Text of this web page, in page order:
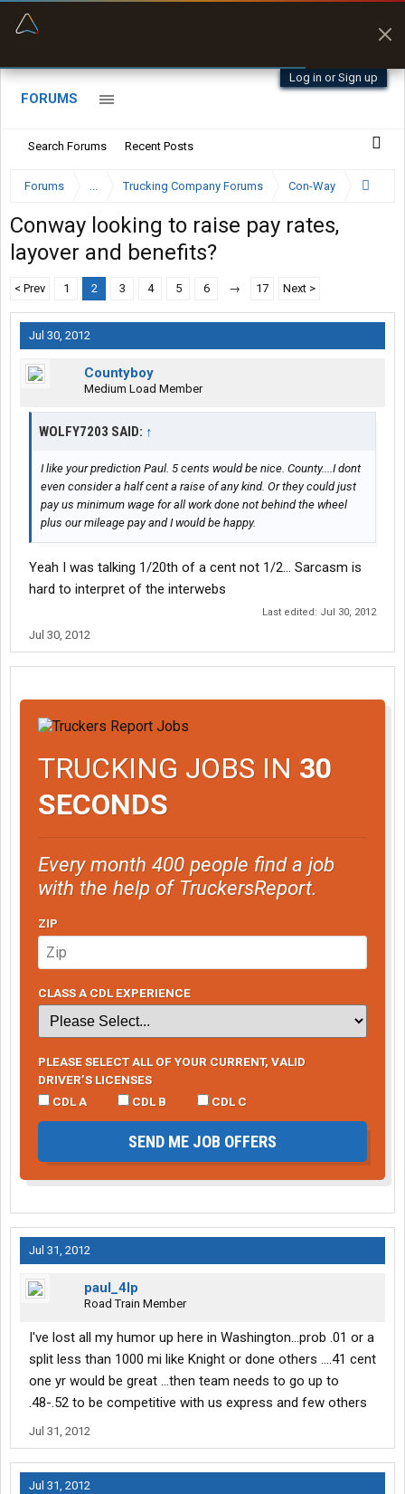
Log in or Sign up
FORUMS
Search Forums Recent Posts
Forums ... Trucking Company Forums Con-Way
Conway looking to raise pay rates,
layover and benefits?
< Prev 1 2 3 4 5 6 → 17 Next >
Jul 30, 2012
Countyboy
Medium Load Member
WOLFY7203 SAID: ↑
I like your prediction Paul. 5 cents would be nice. County....I dont
even consider a half cent a raise of any kind. Or they could just
pay us minimum wage for all work done not behind the wheel
plus our mileage pay and I would be happy.
Yeah I was talking 1/20th of a cent not 1/2... Sarcasm is
hard to interpret of the interwebs
Last edited: Jul 30, 2012
Jul 30, 2012
TRUCKING JOBS IN 30
SECONDS
Every month 400 people find a job
with the help of TruckersReport.
ZIP
CLASS A CDL EXPERIENCE
PLEASE SELECT ALL OF YOUR CURRENT, VALID
DRIVER’S LICENSES
CDL A
CDL B CDL C
SEND ME JOB OFFERS
Jul 31, 2012
paul_4lp
Road Train Member
I've lost all my humor up here in Washington...prob .01 or a
split less than 1000 mi like Knight or done others ....41 cent
one yr would be great ...then team needs to go up to
.48-.52 to be competitive with us express and few others
Jul 31, 2012
Jul 31, 2012